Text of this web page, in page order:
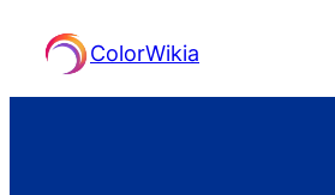
content
ColorWikia